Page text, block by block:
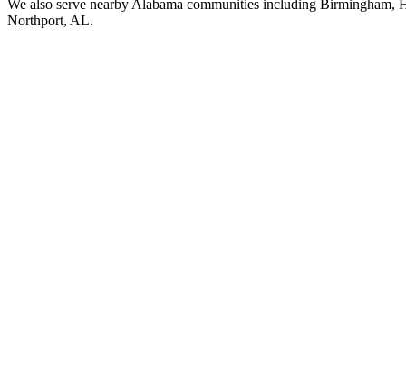
We also serve nearby Alabama communities including Birmingham,
Northport, AL.